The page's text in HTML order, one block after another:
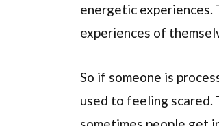
energetic experiences.
experiences of
So if someone is
used to feeling scared.